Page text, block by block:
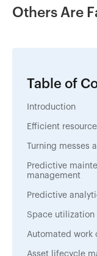
Others Are
Table of
Introduction
Efficient
Turning messes
Predictive
management
Predictive
Space utilization
Automated work